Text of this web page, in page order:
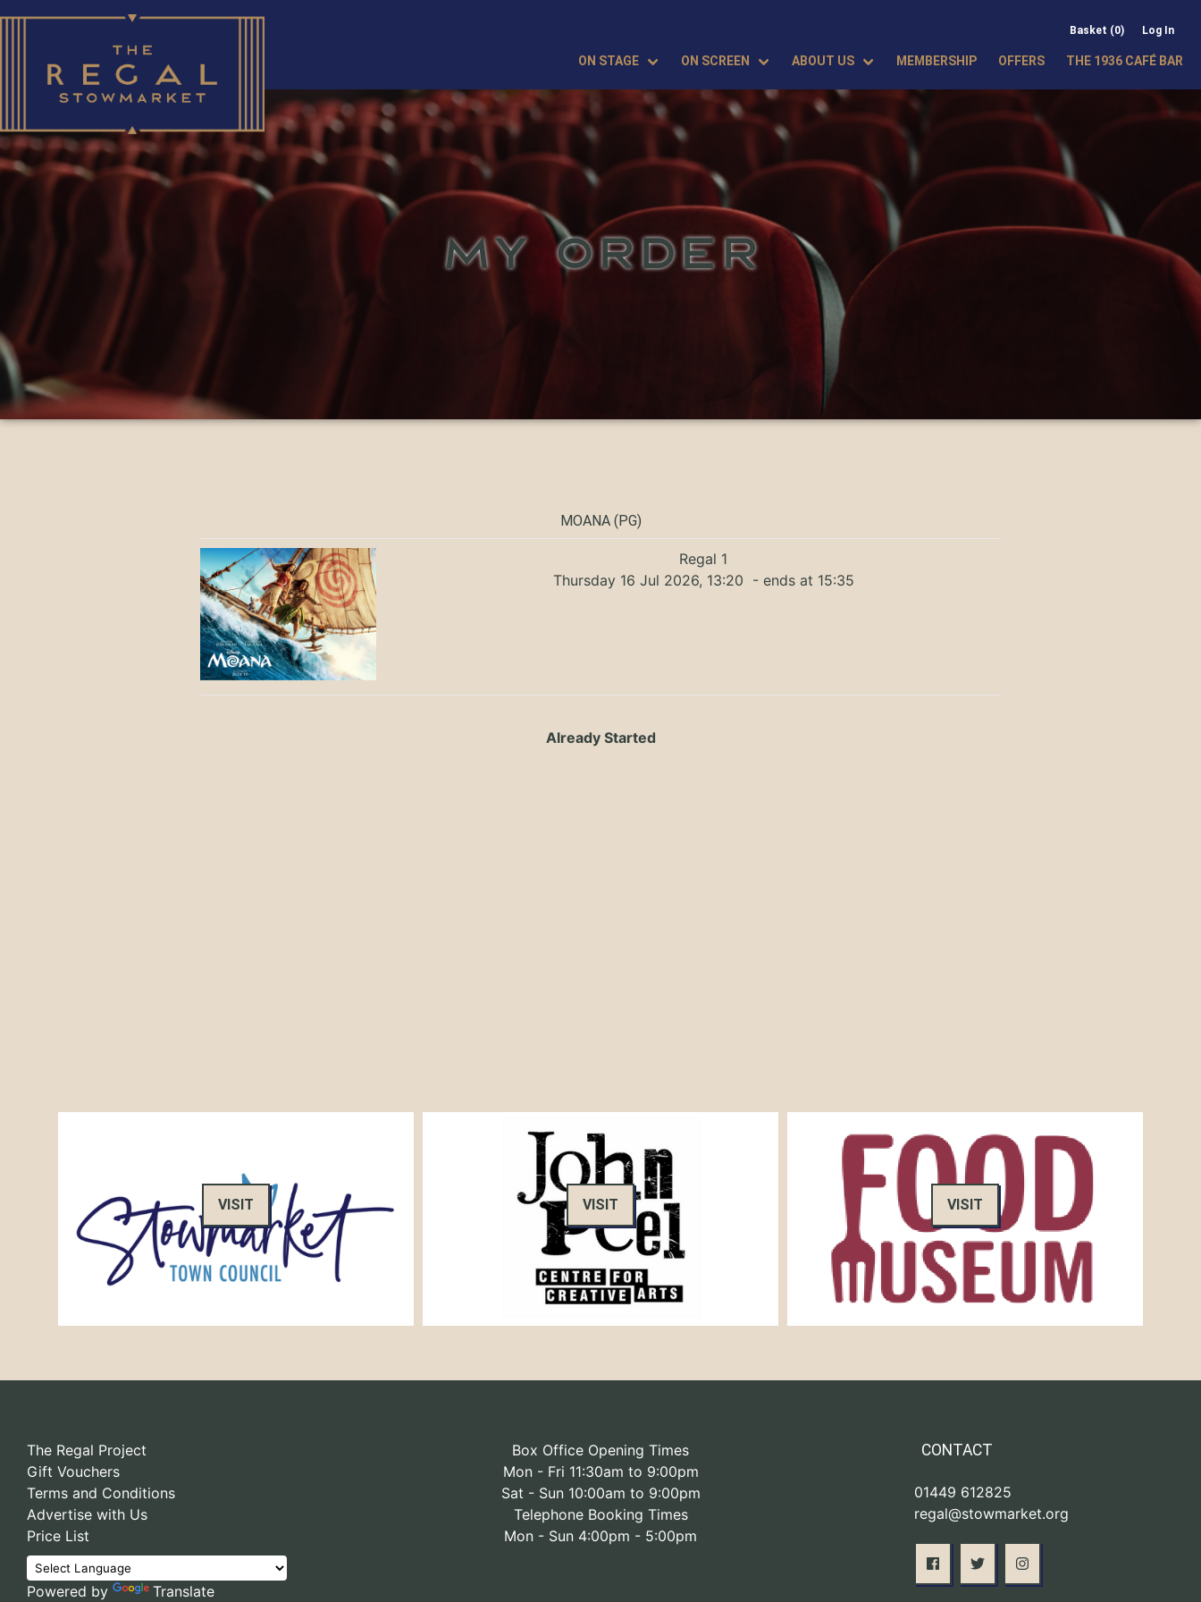
Basket (0) Log In
ON STAGE ON SCREEN ABOUT US MEMBERSHIP OFFERS THE 1936 CAFÉ BAR
MY ORDER
MOANA (PG)
Regal 1
Thursday 16 Jul 2026, 13:20 - ends at 15:35
Already Started
VISIT VISIT VISIT
The Regal Project
Gift Vouchers
Terms and Conditions
Advertise with Us
Price List
Powered by Translate
Box Office Opening Times
Mon - Fri 11:30am to 9:00pm
Sat - Sun 10:00am to 9:00pm
Telephone Booking Times
Mon - Sun 4:00pm - 5:00pm
CONTACT
01449 612825
regal@stowmarket.org